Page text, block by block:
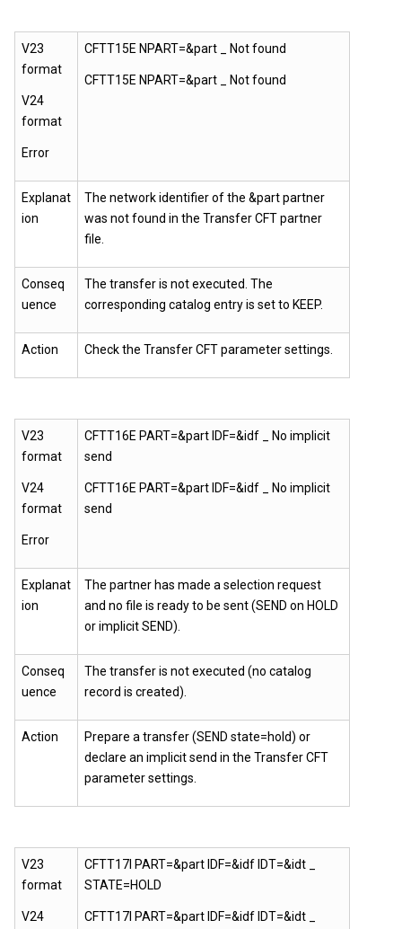
V23
format
V24
format
Error
CFTT15E NPART=&part _ Not found
CFTT15E NPART=&part _ Not found
Explanat
ion
The network identifier of the &part partner
was not found in the Transfer CFT partner
file.
Conseq
uence
The transfer is not executed. The
corresponding catalog entry is set to KEEP.
Action Check the Transfer CFTparameter settings.
V23
format
V24
format
Error
CFTT16E PART=&part IDF=&idf _ No implicit
send
CFTT16E PART=&part IDF=&idf _ No implicit
send
Explanat
ion
The partner has made a selection request
and no file is ready to be sent (SEND on HOLD
or implicit SEND).
Conseq
uence
The transfer is not executed (no catalog
record is created).
Action
Prepare a transfer (SEND state=hold) or
declare an implicit send in the Transfer CFT
parameter settings.
V23
format
V24
CFTT17I PART=&part IDF=&idf IDT=&idt _
STATE=HOLD
CFTT17I PART=&part IDF=&idf IDT=&idt _